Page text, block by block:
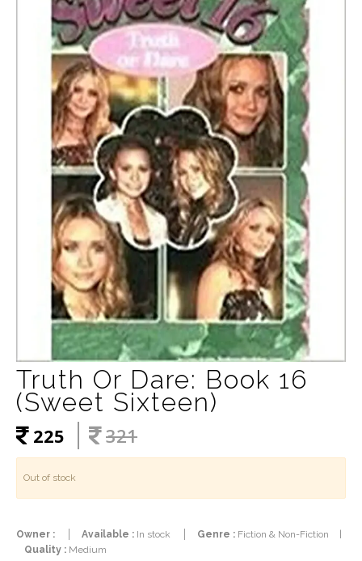
Truth Or Dare: Book 16
(Sweet Sixteen)
225 321
Out of stock
Owner : Available : In stock Genre : Fiction & Non-Fiction
Quality : Medium